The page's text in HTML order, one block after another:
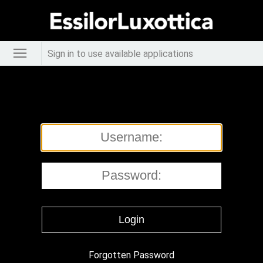
Sign in to use available applications
Forgotten Password